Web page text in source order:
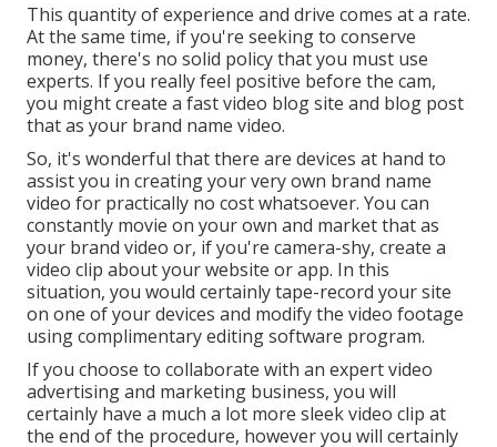
This quantity of experience and drive comes at a rate.
At the same time, if you're seeking to conserve
money, there's no solid policy that you must use
experts. If you really feel positive before the cam,
you might create a fast video blog site and blog post
that as your brand name video.
So, it's wonderful that there are devices at hand to
assist you in creating your very own brand name
video for practically no cost whatsoever. You can
constantly movie on your own and market that as
your brand video or, if you're camera-shy, create a
video clip about your website or app. In this
situation, you would certainly tape-record your site
on one of your devices and modify the video footage
using complimentary editing software program.
If you choose to collaborate with an expert video
advertising and marketing business, you will
certainly have a much a lot more sleek video clip at
the end of the procedure, however you will certainly